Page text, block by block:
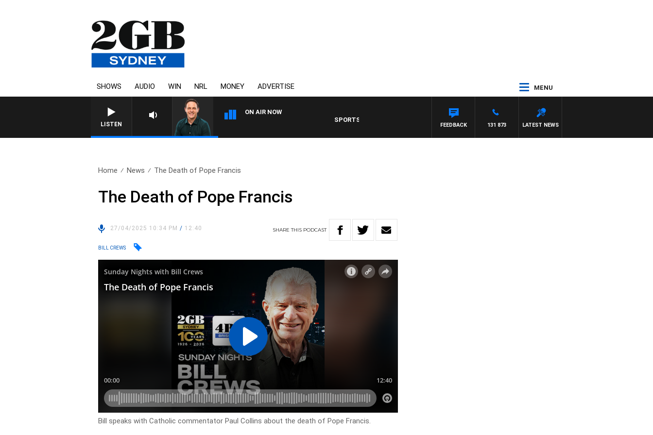
SHOWS AUDIO WIN NRL MONEY ADVERTISE MENU
LISTEN
ON AIR NOW
SPORTS TODAY WITH ADAM HAWSE
LATEST NEWS
131 873
FEEDBACK
Home News The Death of Pope Francis
The Death of Pope Francis
27/04/2025 10:34 PM/ 12:40 SHARETHIS PODCAST
BILL CREWS
Bill speaks with Catholic commentator Paul Collins about the death of Pope Francis.